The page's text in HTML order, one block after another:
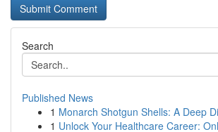
Search
Published News
1 Monarch Shotgun Shells: A Deep
1 Unlock Your Healthcare Career: